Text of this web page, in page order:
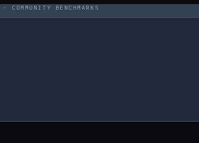
· COMMUNITY BENCHMARKS